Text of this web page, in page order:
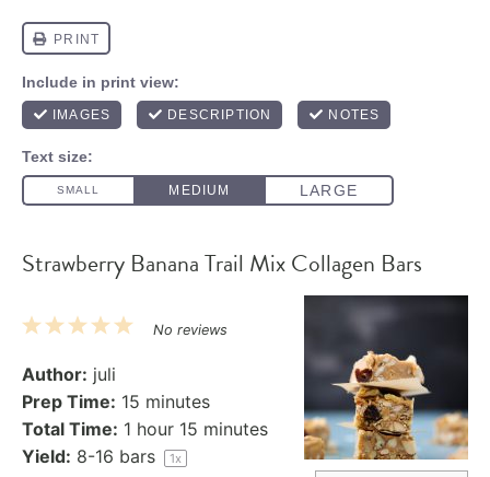
Strawberry Banana Trail Mix Collagen Bars
5
4
3
2
1
No reviews
Author: juli
Prep Time: 15 minutes
Total Time: 1 hour 15 minutes
Yield: 8-16 bars 1x